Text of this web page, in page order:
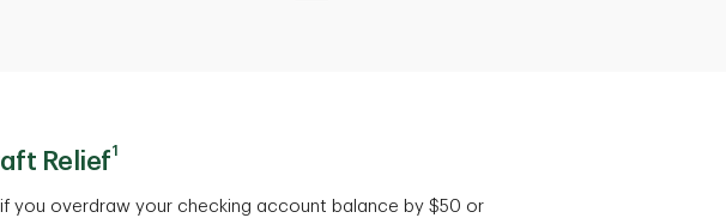
Relief1
you overdraw your checking account balance by $50 or